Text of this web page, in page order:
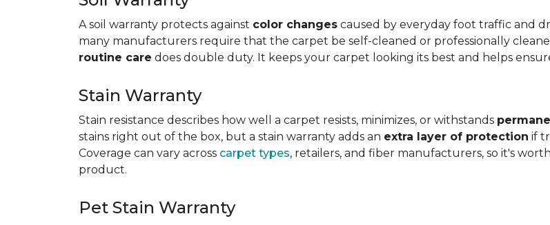
A soil warranty protects against color changes caused by everyday foot traffic and
many manufacturers require that the carpet be self-cleaned or professionally
routine care does double duty. It keeps your carpet looking its best and helps
Stain Warranty
Stain resistance describes how well a carpet resists, minimizes, or withstands
stains right out of the box, but a stain warranty adds an extra layer of protection if
Coverage can vary across carpet types, retailers, and fiber manufacturers, so it's
product.
Pet Stain Warranty